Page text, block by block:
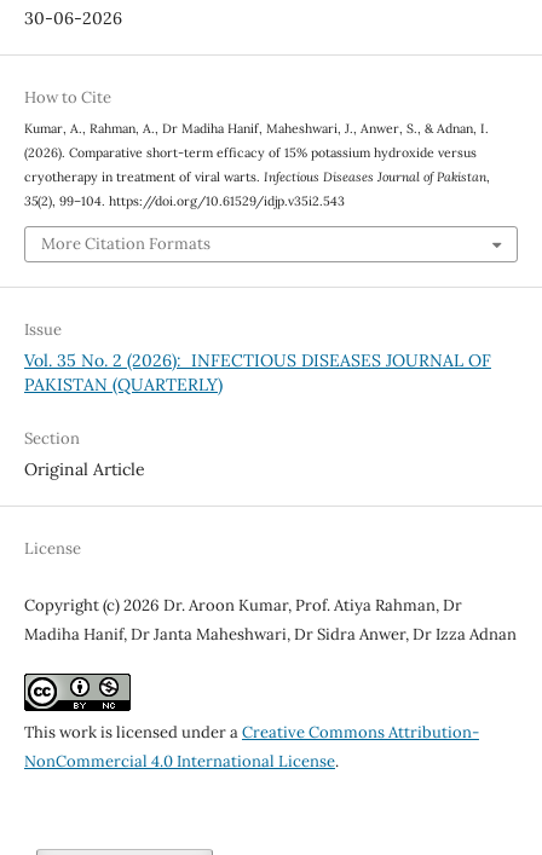
30-06-2026
How to Cite
Kumar, A., Rahman, A., Dr Madiha Hanif, Maheshwari, J., Anwer, S., & Adnan, I.
(2026). Comparative short-term efficacy of 15% potassium hydroxide versus
cryotherapy in treatment of viral warts. Infectious Diseases Journal of Pakistan,
35(2), 99–104. https://doi.org/10.61529/idjp.v35i2.543
More Citation Formats
Issue
Vol. 35 No. 2 (2026): INFECTIOUS DISEASES JOURNAL OF
PAKISTAN (QUARTERLY)
Section
Original Article
License
Copyright (c) 2026 Dr. Aroon Kumar, Prof. Atiya Rahman, Dr
Madiha Hanif, Dr Janta Maheshwari, Dr Sidra Anwer, Dr Izza Adnan
This work is licensed under aCreative Commons Attribution-
NonCommercial 4.0 International License.